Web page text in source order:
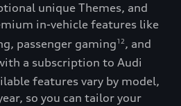
unique Themes, and
in-vehicle features like
passenger gaming12, and
a subscription to Audi
features vary by model,
so you can tailor your